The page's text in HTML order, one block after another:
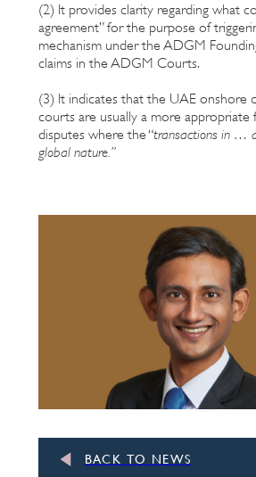
(2) It provides clarity regarding what
agreement” for the purpose of
mechanism under the ADGM
claims in the ADGM Courts.
(3) It indicates that the UAE onshore
courts are usually a more
disputes where the “transactions in …
global nature.”
BACK TO NEWS